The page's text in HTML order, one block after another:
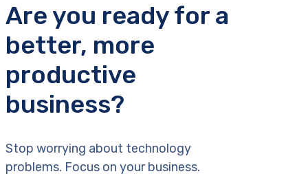
Are you ready for a
better, more
productive
business?
Stop worrying about technology
problems. Focus on your business.